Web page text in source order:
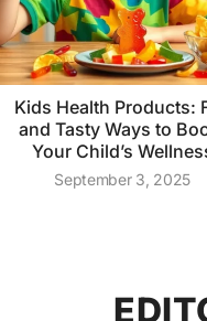
Kids Health Products:
and Tasty Ways to
Your Child’s
September 3, 2025